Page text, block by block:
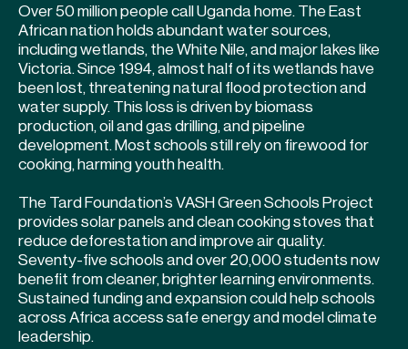
Over 50 million people call Uganda home. The East
African nation holds abundant water sources,
including wetlands, the White Nile, and major lakes like
Victoria. Since 1994, almost half of its wetlands have
been lost, threatening natural flood protection and
water supply. This loss is driven by biomass
production, oil and gas drilling, and pipeline
development. Most schools still rely on firewood for
cooking, harming youth health.
The Tard Foundation’s VASH Green Schools Project
provides solar panels and clean cooking stoves that
reduce deforestation and improve air quality.
Seventy-five schools and over 20,000 students now
benefit from cleaner, brighter learning environments.
Sustained funding and expansion could help schools
across Africa access safe energy and model climate
leadership.